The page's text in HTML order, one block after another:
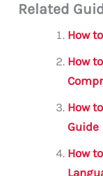
ai c
e
b
o
o
k
Related
How
How
How
Guide
How